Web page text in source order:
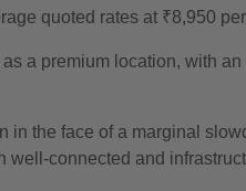
quoted rates at ₹8,950
a premium location, with
in the face of a marginal
well-connected and